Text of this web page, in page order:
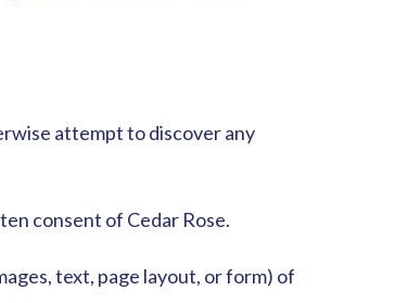
attempt to discover any
consent of Cedar Rose.
text, page layout, or form) of